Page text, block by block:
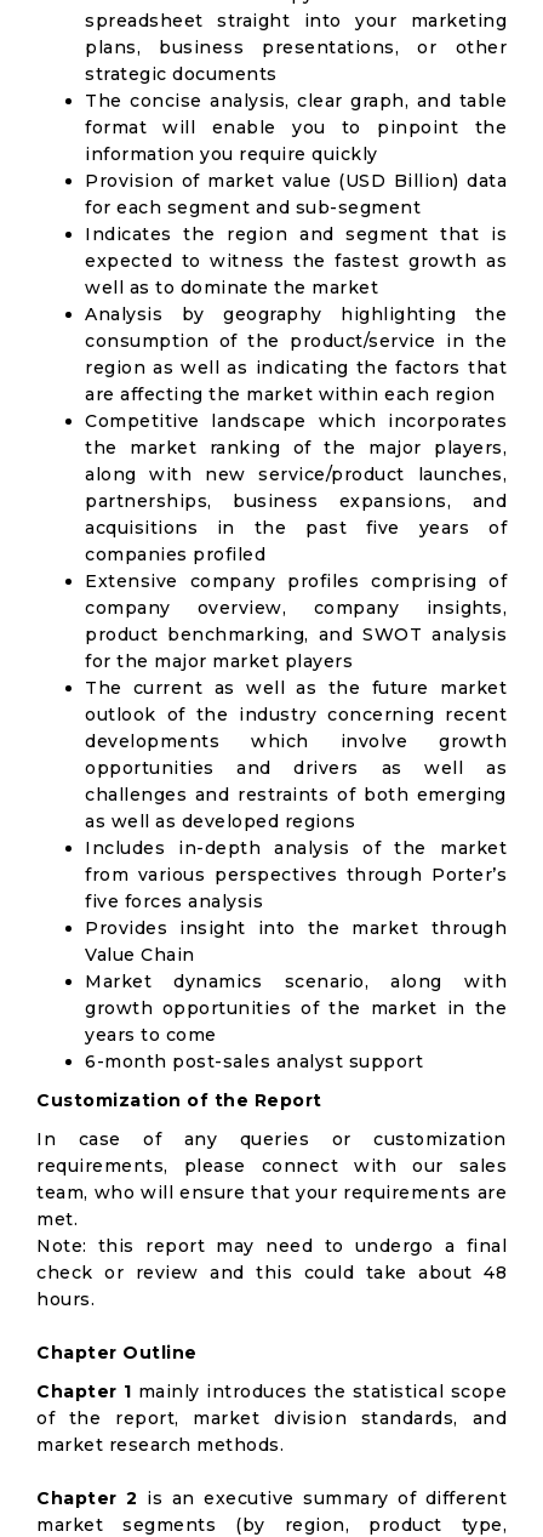
spreadsheet straight into your marketing
plans, business presentations, or other
strategic documents
The concise analysis, clear graph, and table
format will enable you to pinpoint the
information you require quickly
Provision of market value (USD Billion) data
for each segment and sub-segment
Indicates the region and segment that is
expected to witness the fastest growth as
well as to dominate the market
Analysis by geography highlighting the
consumption of the product/service in the
region as well as indicating the factors that
are affecting the market within each region
Competitive landscape which incorporates
the market ranking of the major players,
along with new service/product launches,
partnerships, business expansions, and
acquisitions in the past five years of
companies profiled
Extensive company profiles comprising of
company overview, company insights,
product benchmarking, and SWOT analysis
for the major market players
The current as well as the future market
outlook of the industry concerning recent
developments which involve growth
opportunities and drivers as well as
challenges and restraints of both emerging
as well as developed regions
Includes in-depth analysis of the market
from various perspectives through Porter’s
five forces analysis
Provides insight into the market through
Value Chain
Market dynamics scenario, along with
growth opportunities of the market in the
years to come
6-month post-sales analyst support
Customization of the Report
In case of any queries or customization
requirements, please connect with our sales
team, who will ensure that your requirements are
met.
Note: this report may need to undergo a final
check or review and this could take about 48
hours.
Chapter Outline
Chapter 1 mainly introduces the statistical scope
of the report, market division standards, and
market research methods.
Chapter 2 is an executive summary of different
market segments (by region, product type,